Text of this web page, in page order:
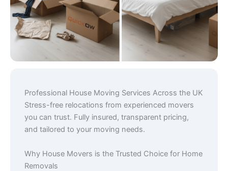
Professional House Moving Services Across the UK
Stress-free relocations from experienced movers
you can trust. Fully insured, transparent pricing,
and tailored to your moving needs.
Why House Movers is the Trusted Choice for Home
Removals